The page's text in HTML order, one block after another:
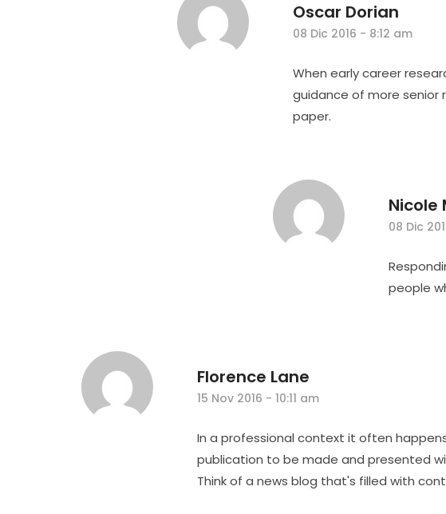
Oscar Dorian
08 Dic 2016 - 8:12 am
When early career
guidance of more senior
paper.
Nicole
08 Dic
people
Florence Lane
15 Nov 2016 - 10:11 am
In a professional context it often
publication to be made and presented
Think of a news blog that's filled with